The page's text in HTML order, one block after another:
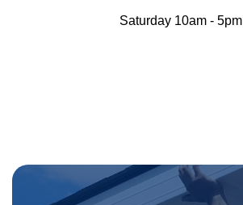
Saturday 10am - 5pm